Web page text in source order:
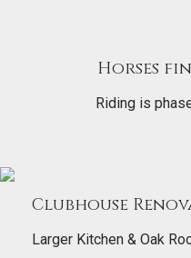
Horses
Riding is
Clubhouse
Larger Kitchen & Oak